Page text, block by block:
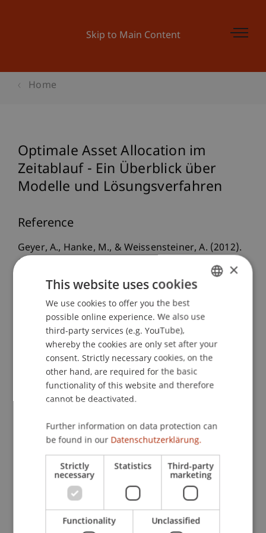
Skip to Main Content
Home
Optimale Asset Allocation im
Zeitablauf - Ein Überblick über
Modelle und Lösungsverfahren
Reference
Geyer, A., Hanke, M., & Weissensteiner, A. (2012).
Optimale Asset Allocation im Zeitablauf - Ein
Überblick über Modelle und Lösungsverfahren. In
R. Frick (Ed.),Asset Management(pp. 125-132).
Bern: Haupt Verlag.
Publication Type
Chapter in Edited Book
Staff Members
Prof. Dr. Michael Hanke
Dr. Alex Weissensteiner
Participating Institutions
ENGLISH
×
This website uses cookies
We use cookies to offer you the best
possible online experience. We also use
third-party services (e.g. YouTube),
whereby the cookies are only set after your
consent. Strictly necessary cookies, on the
other hand, are required for the basic
functionality of this website and therefore
cannot be deactivated.
Further information on data protection can
be found in our Datenschutzerklärung.
Strictly
necessary
Statistics Third-party
marketing
Functionality Unclassified